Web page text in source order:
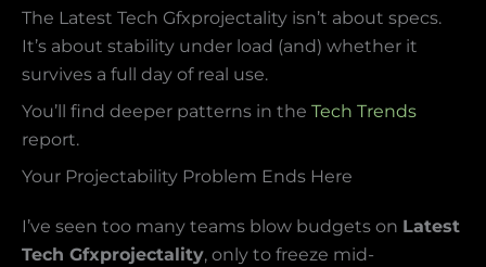
The Latest Tech Gfxprojectality isn’t about specs.
It’s about stability under load (and) whether it
survives a full day of real use.
You’ll find deeper patterns in the Tech Trends
report.
Your Projectability Problem Ends Here
I’ve seen too many teams blow budgets on Latest
Tech Gfxprojectality, only to freeze mid-